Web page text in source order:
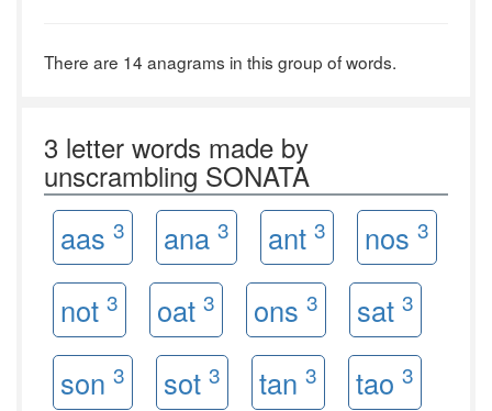
There are 14 anagrams in this group of words.
3 letter words made by
unscrambling SONATA
aas 3 ana 3 ant 3 nos 3
not 3 oat 3 ons 3 sat 3
son 3 sot 3 tan 3 tao 3